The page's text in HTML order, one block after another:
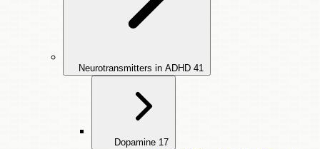
Neurotransmitters in ADHD 41
Dopamine 17